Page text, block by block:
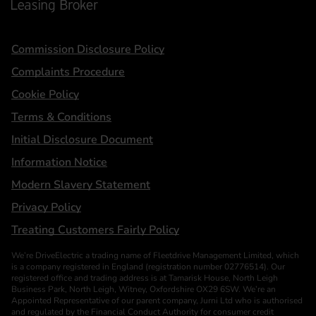
Statements
Commission Disclosure Policy
Complaints Procedure
Cookie Policy
Terms & Conditions
Initial Disclosure Document
Information Notice
Modern Slavery Statement
Privacy Policy
Treating Customers Fairly Policy
We’re DriveElectric a trading name of Fleetdrive Management Limited, which
is a company registered in England (registration number 02776514). Our
registered office and trading address is at Tamarisk House, North Leigh
Business Park, North Leigh, Witney, Oxfordshire OX29 6SW. We’re an
Appointed Representative of our parent company, Jurni Ltd who is authorised
and regulated by the Financial Conduct Authority for consumer credit